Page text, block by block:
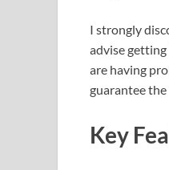
I strongly
advise
are having
guarantee
Key